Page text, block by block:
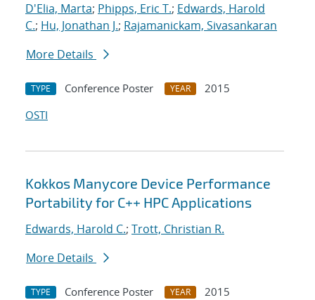
D'Elia, Marta; Phipps, Eric T.; Edwards, Harold
C.; Hu, Jonathan J.; Rajamanickam, Sivasankaran
More Details
TYPE Conference Poster YEAR
2015
OSTI
Kokkos Manycore Device Performance
Portability for C++ HPC Applications
Edwards, Harold C.; Trott, Christian R.
More Details
TYPE Conference Poster YEAR
2015